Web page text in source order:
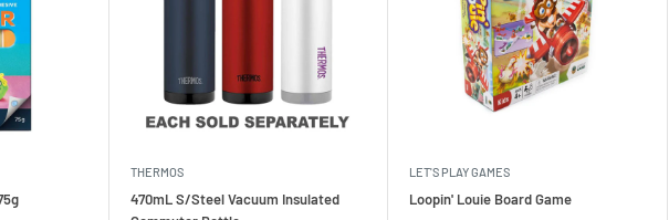
THERMOS
470mL S/Steel Vacuum Insulated
LET'S PLAY GAMES
Loopin' Louie Board Game